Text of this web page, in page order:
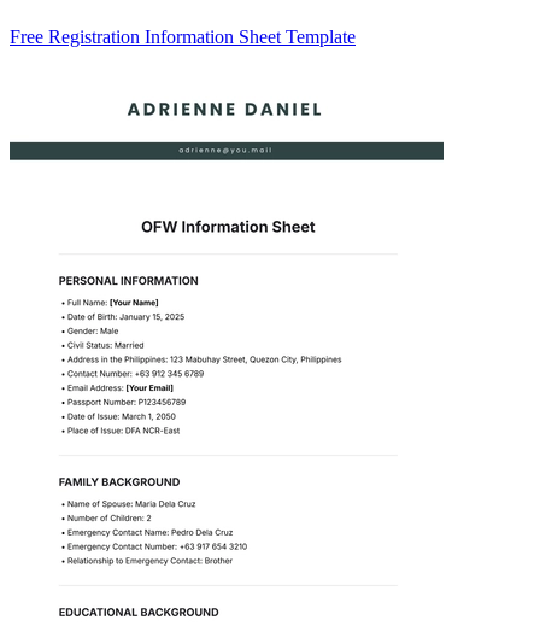
Free Registration Information Sheet Template